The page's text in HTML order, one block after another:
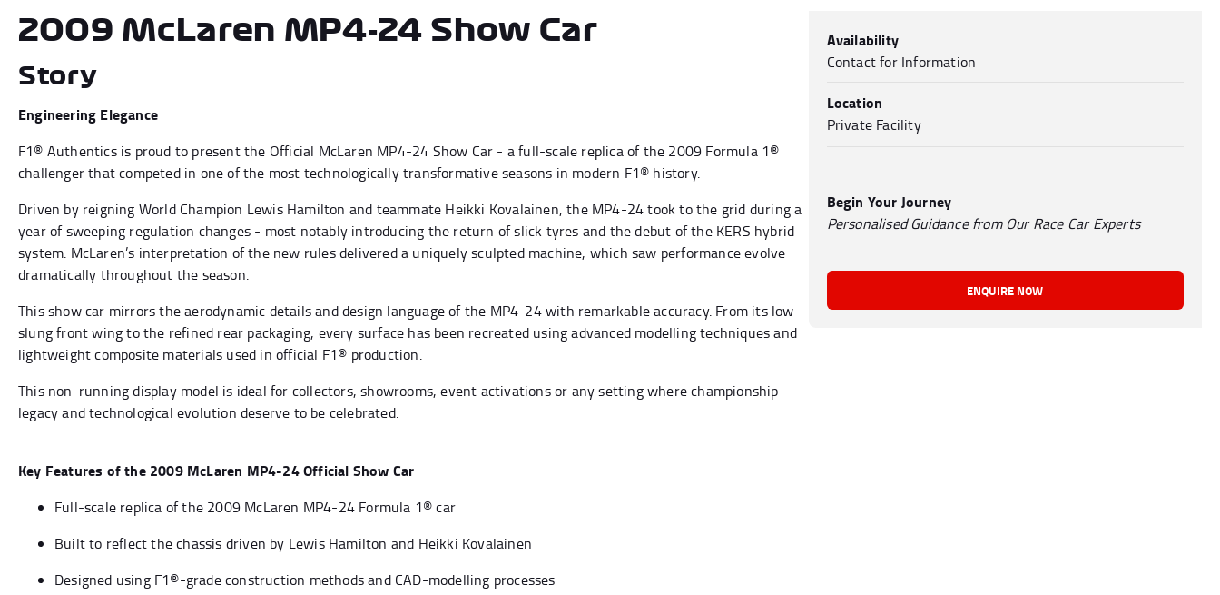
2009 McLaren MP4-24 Show Car
Story
Engineering Elegance
F1® Authentics is proud to present the Official McLaren MP4-24 Show Car - a full-scale replica of the 2009 Formula 1®
challenger that competed in one of the most technologically transformative seasons in modern F1® history.
Driven by reigning World Champion Lewis Hamilton and teammate Heikki Kovalainen, the MP4-24 took to the grid during a
year of sweeping regulation changes - most notably introducing the return of slick tyres and the debut of the KERS hybrid
system. McLaren’s interpretation of the new rules delivered a uniquely sculpted machine, which saw performance evolve
dramatically throughout the season.
This show car mirrors the aerodynamic details and design language of the MP4-24 with remarkable accuracy. From its low-
slung front wing to the refined rear packaging, every surface has been recreated using advanced modelling techniques and
lightweight composite materials used in official F1® production.
This non-running display model is ideal for collectors, showrooms, event activations or any setting where championship
legacy and technological evolution deserve to be celebrated.
Key Features of the 2009 McLaren MP4-24 Official Show Car
Full-scale replica of the 2009 McLaren MP4-24 Formula 1® car
Built to reflect the chassis driven by Lewis Hamilton and Heikki Kovalainen
Designed using F1®-grade construction methods and CAD-modelling processes
Availability
Contact for Information
Location
Private Facility
Begin Your Journey
Personalised Guidance from Our Race Car Experts
ENQUIRE NOW